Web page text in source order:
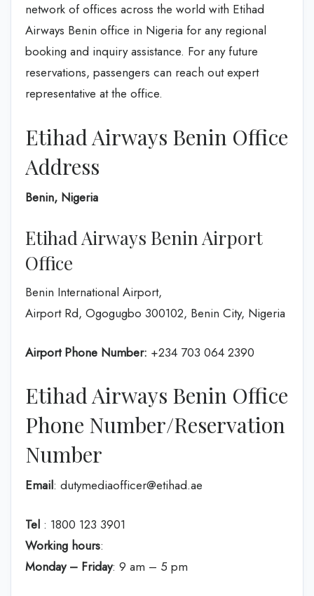
network of offices across the world with Etihad
Airways Benin office in Nigeria for any regional
booking and inquiry assistance. For any future
reservations, passengers can reach out expert
representative at the office.
Etihad Airways Benin Office
Address
Benin, Nigeria
Etihad Airways Benin Airport
Office
Benin International Airport,
Airport Rd, Ogogugbo 300102, Benin City, Nigeria
Airport Phone Number: +234 703 064 2390
Etihad Airways Benin Office
Phone Number/Reservation
Number
Email: dutymediaofficer@etihad.ae
Tel : 1800 123 3901
Working hours:
Monday – Friday: 9 am – 5 pm